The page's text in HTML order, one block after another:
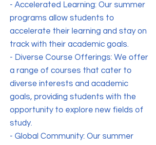
- Accelerated Learning: Our summer
programs allow students to
accelerate their learning and stay on
track with their academic goals.
- Diverse Course Offerings: We offer
a range of courses that cater to
diverse interests and academic
goals, providing students with the
opportunity to explore new fields of
study.
- Global Community: Our summer